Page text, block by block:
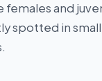
females and
spotted in